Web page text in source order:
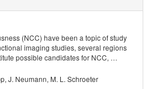
(NCC) have been a topic of study
imaging studies, several regions
possible candidates for NCC, …
, J. Neumann, M. L. Schroeter